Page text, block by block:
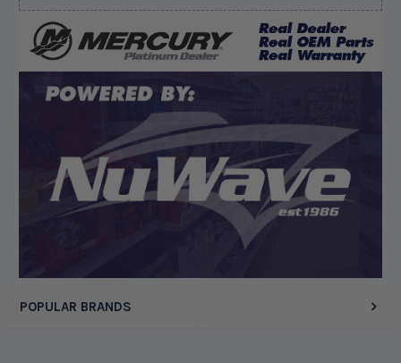
POPULAR BRANDS
August 5, 2026 byKyle C.(United States)
“Competitive pricing, 1 stop shop.”
Display Options